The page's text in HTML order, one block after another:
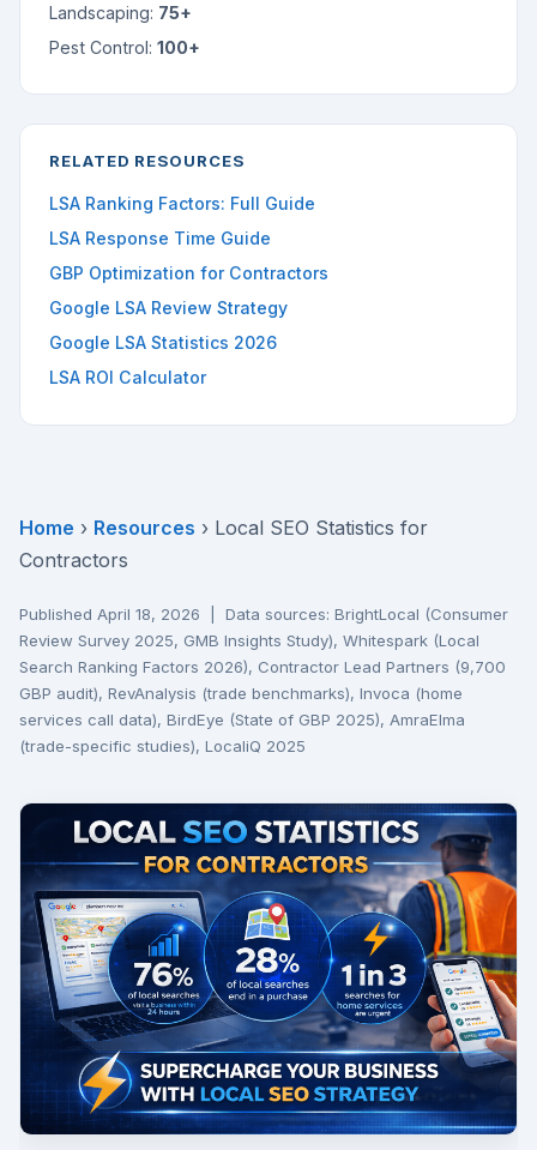
Home › Resources › Local SEO Statistics for
Contractors
Published April 18, 2026 | Data sources: BrightLocal (Consumer
Review Survey 2025, GMB Insights Study), Whitespark (Local
Search Ranking Factors 2026), Contractor Lead Partners (9,700
GBP audit), RevAnalysis (trade benchmarks), Invoca (home
services call data), BirdEye (State of GBP 2025), AmraElma
(trade-specific studies), LocaliQ 2025
Landscaping: 75+
Pest Control: 100+
RELATED RESOURCES
LSA Ranking Factors: Full Guide
LSA Response Time Guide
GBP Optimization for Contractors
Google LSA Review Strategy
Google LSA Statistics 2026
LSA ROI Calculator